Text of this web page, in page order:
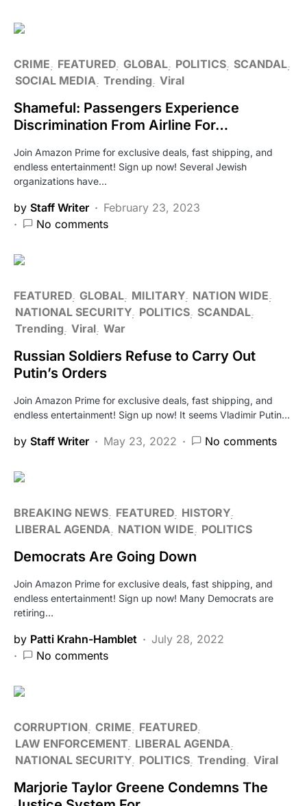
CRIME FEATURED GLOBAL POLITICS SCANDAL
SOCIAL MEDIA Trending Viral
Shameful: Passengers Experience
Discrimination From Airline For…
Join Amazon Prime for exclusive deals, fast shipping, and
endless entertainment! Sign up now! Several Jewish
organizations have…
by Staff Writer
February 23, 2023
No comments
FEATURED GLOBAL MILITARY NATION WIDE
NATIONAL SECURITY POLITICS SCANDAL
Trending Viral War
Russian Soldiers Refuse to Carry Out
Putin’s Orders
Join Amazon Prime for exclusive deals, fast shipping, and
endless entertainment! Sign up now! It seems Vladimir Putin…
by Staff Writer May 23, 2022 No comments
BREAKING NEWS FEATURED HISTORY
LIBERAL AGENDA
NATION WIDE POLITICS
Democrats Are Going Down
Join Amazon Prime for exclusive deals, fast shipping, and
endless entertainment! Sign up now! Many Democrats are
retiring…
by Patti Krahn-Hamblet
July 28, 2022
No comments
CORRUPTION CRIME
FEATURED
LAW ENFORCEMENT LIBERAL AGENDA
NATIONAL SECURITY POLITICS Trending Viral
Marjorie Taylor Greene Condemns The